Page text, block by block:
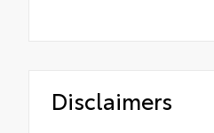
Disclaimers